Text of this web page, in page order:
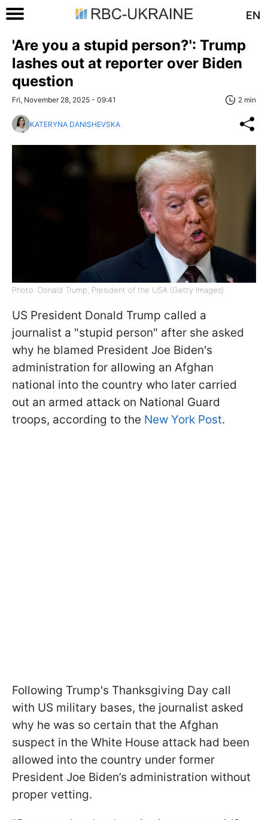
EN
'Are you a stupid person?': Trump
lashes out at reporter over Biden
question
Fri, November 28, 2025 - 09:41 2 min
KATERYNA DANISHEVSKA
Photo: Donald Trump, President of the USA (Getty Images)
US President Donald Trump called a
journalist a "stupid person" after she asked
why he blamed President Joe Biden's
administration for allowing an Afghan
national into the country who later carried
out an armed attack on National Guard
troops, according to the New York Post.
Following Trump's Thanksgiving Day call
with US military bases, the journalist asked
why he was so certain that the Afghan
suspect in the White House attack had been
allowed into the country under former
President Joe Biden’s administration without
proper vetting.